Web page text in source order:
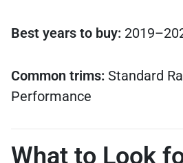
Best years to buy:
Common trims: Standard
Performance
What to Look